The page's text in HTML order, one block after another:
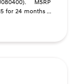
MSRP
for 24 months ...